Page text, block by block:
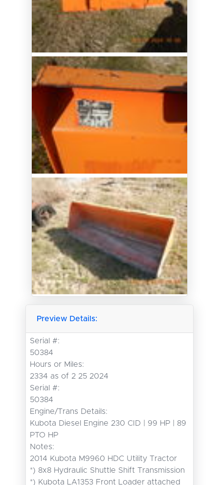
Preview Details:
Serial #:
50384
Hours or Miles:
2334 as of 2 25 2024
Serial #:
50384
Engine/Trans Details:
Kubota Diesel Engine 230 CID | 99 HP | 89
PTO HP
Notes:
2014 Kubota M9960 HDC Utility Tractor
*) 8x8 Hydraulic Shuttle Shift Transmission
*) Kubota LA1353 Front Loader attached